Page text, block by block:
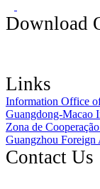
Download
Links
Information Office
Guangdong-Macao
Zona de
Guangzhou
Contact Us